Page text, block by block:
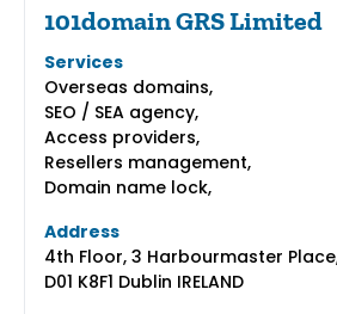
101domain GRS Limited
Services
Overseas domains,
SEO / SEA agency,
Access providers,
Resellers management,
Domain name lock,
Address
4th Floor, 3 Harbourmaster Place,
D01 K8F1 Dublin IRELAND